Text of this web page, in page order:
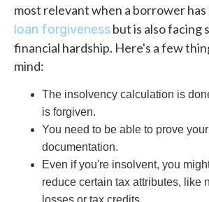
most relevant when a borrower
loan forgivenessbut is also facing
financial hardship. Here's a few
mind:
The insolvency calculation is
is forgiven.
You need to be able to prove
documentation.
Even if you're insolvent, you
reduce certain tax attributes, like
losses or tax credits.